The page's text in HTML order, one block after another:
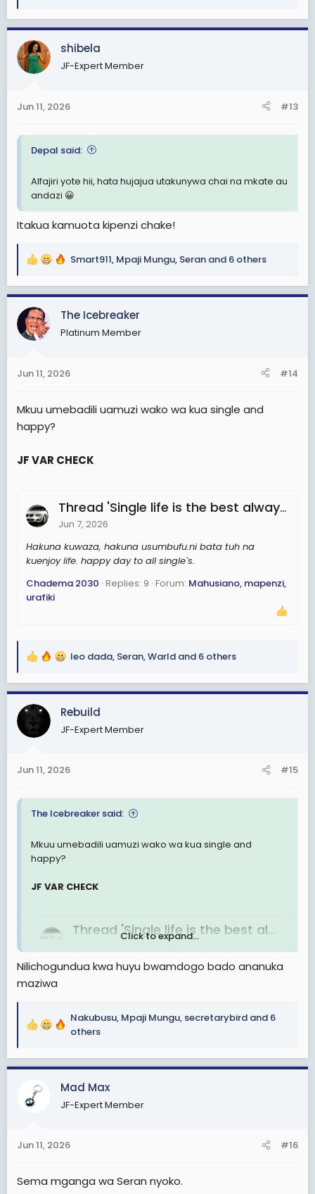
a
c
t
i
o
s
shibela
JF-Expert Member
Jun 11, 2026 #13
Depal said:
Alfajiri yote hii, hata hujajua utakunywa chai na mkate au
andazi 😀
Itakua kamuota kipenzi chake!
R
a
c
t
i
s
Smart911, Mpaji Mungu, Seran and 6 others
The Icebreaker
Platinum Member
Jun 11, 2026 #14
Mkuu umebadili uamuzi wako wa kua single and
happy?
JF VAR CHECK
Thread 'Single life is the best always'
Jun 7, 2026
Hakuna kuwaza, hakuna usumbufu.ni bata tuh na
kuenjoy life. happy day to all single`s.
Chadema 2030 Replies: 9 Forum: Mahusiano, mapenzi,
urafiki
R
a
c
t
i
s
leo dada, Seran,Warld and 6 others
Rebuild
JF-Expert Member
Jun 11, 2026 #15
The Icebreaker said:
Mkuu umebadili uamuzi wako wa kua single and
happy?
JF VAR CHECK
Thread 'Single life is the best always'
Hakuna kuwaza, hakuna usumbufu.ni bata tuh na
kuenjoy life. happy day to all single`s.
mapenzi, urafiki
Click to expand...
Nilichogundua kwa huyu bwamdogo bado ananuka
maziwa
R
a
c
i
s
Nakubusu, Mpaji Mungu, secretarybird and 6
others
Mad Max
JF-Expert Member
Jun 11, 2026 #16
Sema mganga wa Seran nyoko.